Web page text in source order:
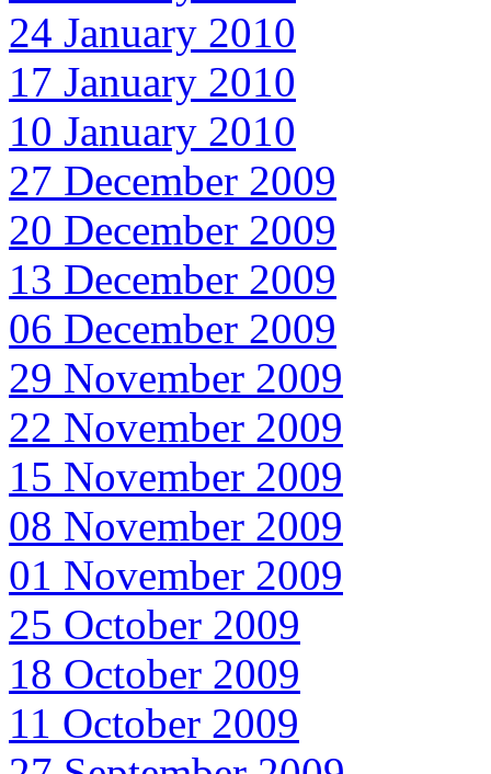
24 January 2010
17 January 2010
10 January 2010
27 December 2009
20 December 2009
13 December 2009
06 December 2009
29 November 2009
22 November 2009
15 November 2009
08 November 2009
01 November 2009
25 October 2009
18 October 2009
11 October 2009